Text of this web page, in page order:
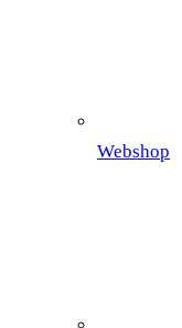
Webshop